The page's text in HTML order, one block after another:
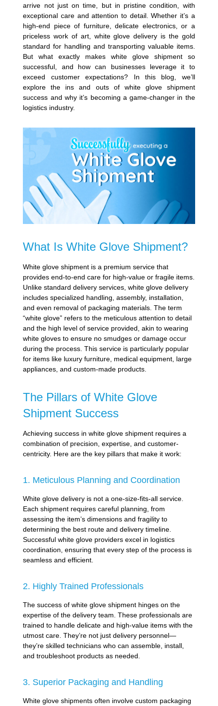
arrive not just on time, but in pristine condition, with
exceptional care and attention to detail. Whether it’s a
high-end piece of furniture, delicate electronics, or a
priceless work of art, white glove delivery is the gold
standard for handling and transporting valuable items.
But what exactly makes white glove shipment so
successful, and how can businesses leverage it to
exceed customer expectations? In this blog, we’ll
explore the ins and outs of white glove shipment
success and why it’s becoming a game-changer in the
logistics industry.
What Is White Glove Shipment?
White glove shipment is a premium service that
provides end-to-end care for high-value or fragile items.
Unlike standard delivery services, white glove delivery
includes specialized handling, assembly, installation,
and even removal of packaging materials. The term
“white glove” refers to the meticulous attention to detail
and the high level of service provided, akin to wearing
white gloves to ensure no smudges or damage occur
during the process. This service is particularly popular
for items like luxury furniture, medical equipment, large
appliances, and custom-made products.
The Pillars of White Glove
Shipment Success
Achieving success in white glove shipment requires a
combination of precision, expertise, and customer-
centricity. Here are the key pillars that make it work:
1. Meticulous Planning and Coordination
White glove delivery is not a one-size-fits-all service.
Each shipment requires careful planning, from
assessing the item’s dimensions and fragility to
determining the best route and delivery timeline.
Successful white glove providers excel in logistics
coordination, ensuring that every step of the process is
seamless and efficient.
2. Highly Trained Professionals
The success of white glove shipment hinges on the
expertise of the delivery team. These professionals are
trained to handle delicate and high-value items with the
utmost care. They’re not just delivery personnel—
they’re skilled technicians who can assemble, install,
and troubleshoot products as needed.
3. Superior Packaging and Handling
White glove shipments often involve custom packaging